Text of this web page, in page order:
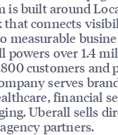
is built around
that connects
measurable
powers over 1.4
customers
serves
financial
Uberall sells
partners.